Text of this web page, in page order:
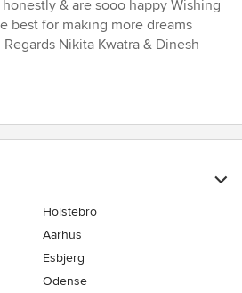
& are sooo happy Wishing
best for making more dreams
Nikita Kwatra & Dinesh
Holstebro
Aarhus
Esbjerg
Odense